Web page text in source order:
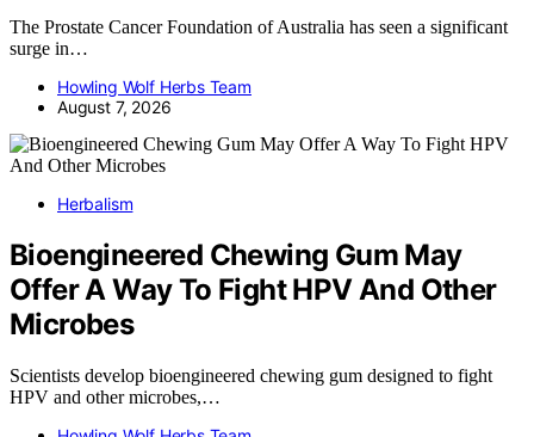
The Prostate Cancer Foundation of Australia has seen a significant
surge in…
Howling Wolf Herbs Team
August 7, 2026
Herbalism
Bioengineered Chewing Gum May
Offer A Way To Fight HPV And Other
Microbes
Scientists develop bioengineered chewing gum designed to fight
HPV and other microbes,…